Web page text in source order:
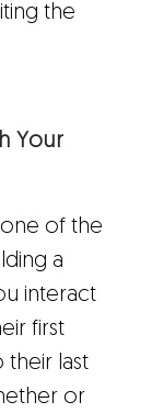
the
Your
of the
a
interact
first
their last
or